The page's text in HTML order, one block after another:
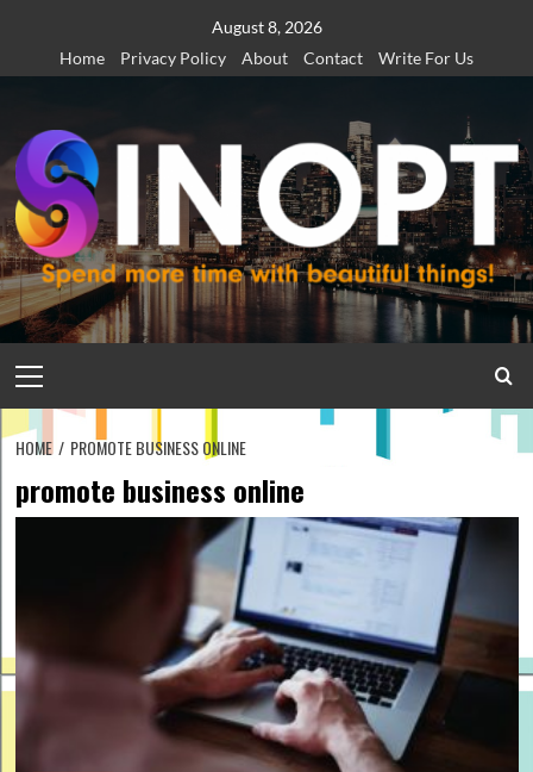
content
August 8, 2026
Home
Privacy Policy About Contact Write For Us
Menu
HOME PROMOTE BUSINESS ONLINE
promote business online